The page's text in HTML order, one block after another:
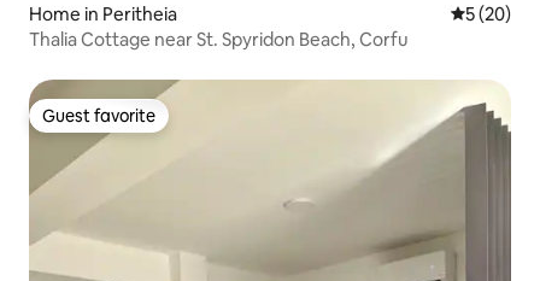
Home in Peritheia 5 out of 5
5 (20)
Thalia Cottage near St. Spyridon Beach, Corfu
Guest favorite
Guest favorite